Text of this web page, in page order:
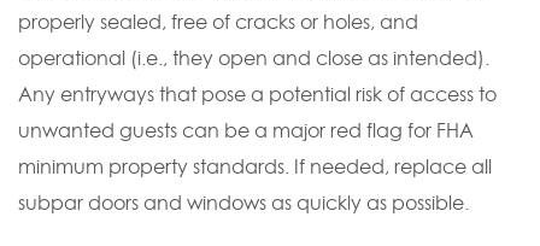
properly sealed, free of cracks or holes, and
operational (i.e., they open and close as intended).
Any entryways that pose a potential risk of access to
unwanted guests can be a major red flag for FHA
minimum property standards. If needed, replace all
subpar doors and windows as quickly as possible.